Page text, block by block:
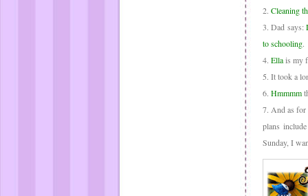
2. Cleaning
3. Dad says:
to schooling.
4. Ellais my
5. It took a
6. Hmmmm
7. And as
plans
Sunday, I